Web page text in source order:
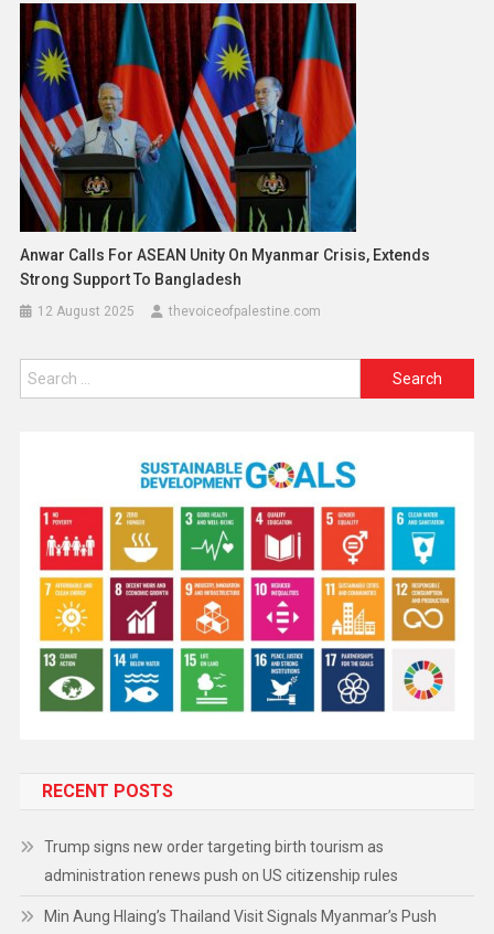
Anwar Calls For ASEAN Unity On Myanmar Crisis, Extends
Strong Support To Bangladesh
12 August 2025 thevoiceofpalestine.com
RECENT POSTS
Trump signs new order targeting birth tourism as
administration renews push on US citizenship rules
Min Aung Hlaing’s Thailand Visit Signals Myanmar’s Push